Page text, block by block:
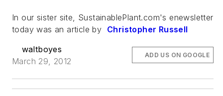
In our sister site, SustainablePlant.com's enewsletter
today was an article by Christopher Russell
waltboyes
March 29, 2012
ADD US ON GOOGLE